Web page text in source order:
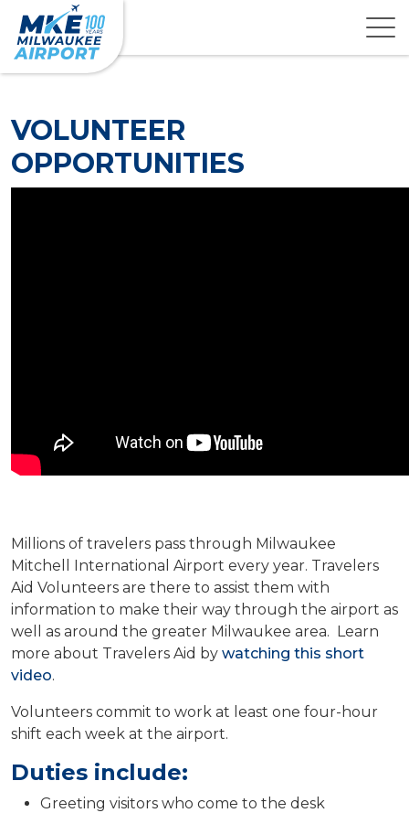
VOLUNTEER
OPPORTUNITIES
Millions of travelers pass through Milwaukee
Mitchell International Airport every year. Travelers
Aid Volunteers are there to assist them with
information to make their way through the airport as
well as around the greater Milwaukee area. Learn
more about Travelers Aid by watching this short
video.
Volunteers commit to work at least one four-hour
shift each week at the airport.
Duties include:
Greeting visitors who come to the desk